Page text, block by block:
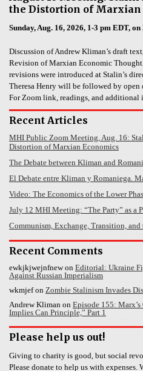
the Distortion of Marxian
Sunday, Aug. 16, 2026, 1-3 pm EDT,
Discussion of Andrew Kliman’s draft
Revision of Marxian Economic
revisions were introduced at Stalin’s
Theresa Henry will be followed by open
For Zoom link, readings, and additional
Recent Articles
MHI Public Zoom Meeting, Aug. 16:
Distortion of Marxian Economics
The Debate between Kliman and
El Debate entre Kliman y Romaniega.
Video: The Economics of the Lower
July 12 MHI Meeting: “The Party” as a
Communism, Exchange, Transition,
Recent Comments
ewkjkjwejnfnewon Editorial: Ukraine
Against Russian Imperialism
wkmjefon Zombie Stalinism Invades
Andrew Kliman on Episode 155:
Implies Can Principle,” Part 1
Please help us out!
Giving to charity is good, but social
Please donate to help us with expenses.